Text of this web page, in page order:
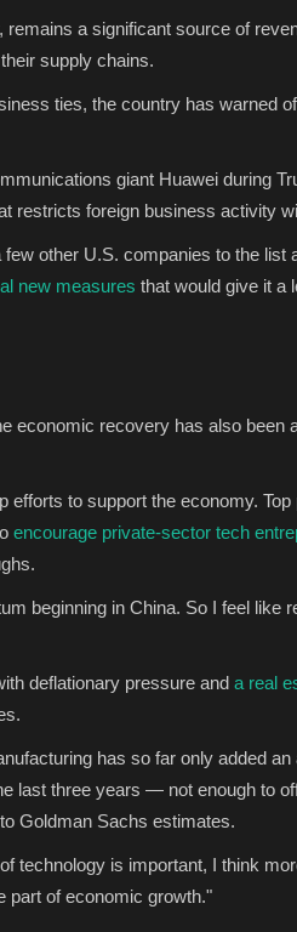
a significant source of
supply chains.
ties, the country has warned
giant Huawei during
restricts foreign business activity
other U.S. companies to the
new measures that would give it a
economic recovery has also been
efforts to support the economy.
encourage private-sector tech
beginning in China. So I feel like
deflationary pressure and a real
has so far only added
last three years — not enough to
Goldman Sachs estimates.
technology is important, I think
part of economic growth."